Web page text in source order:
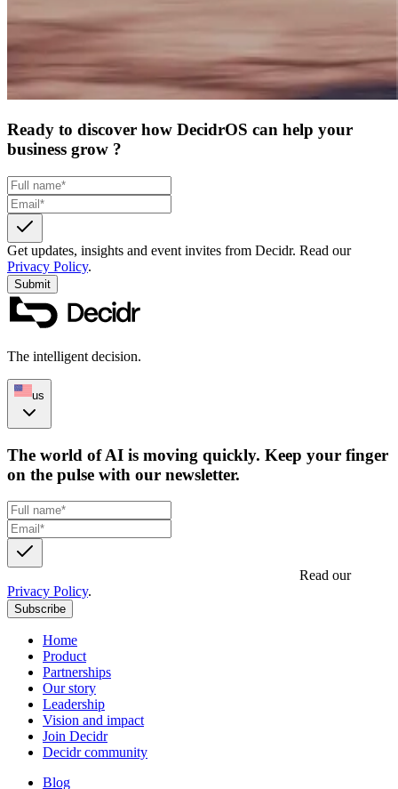
Ready to discover how DecidrOS can help your
business grow ?
Get updates, insights and event invites from Decidr. Read our
Privacy Policy.
Submit
The intelligent decision.
us
The world of AI is moving quickly. Keep your finger
on the pulse with our newsletter.
Read our
Privacy Policy.
Subscribe
Home
Product
Partnerships
Our story
Leadership
Vision and impact
Join Decidr
Decidr community
Blog